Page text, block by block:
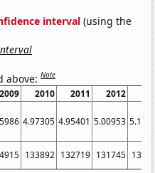
interval (using the
above:Note
2009 2010 2011 2012
4.97305 4.95401 5.00953
133892 132719 131745